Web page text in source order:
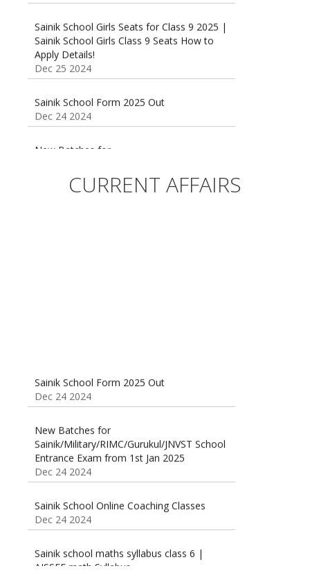
Sainik School Girls Class 9 Seats How to
Apply Details!
Dec 25 2024
Dec 24 2024
Sainik/Military/RIMC/Gurukul/JNVST School
Dec 24 2024CURRENT AFFAIRS
Dec 24 2024
Sainik/Military/RIMC/Gurukul/JNVST School
Entrance Exam from 1st Jan 2025
Dec 24 2024
Dec 24 2024
AISSEE math Syllabus
Dec 21 2024